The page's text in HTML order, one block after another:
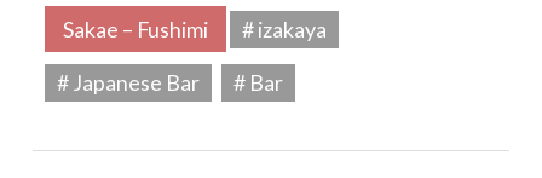
Sakae – Fushimi
# izakaya
# Japanese Bar
# Bar